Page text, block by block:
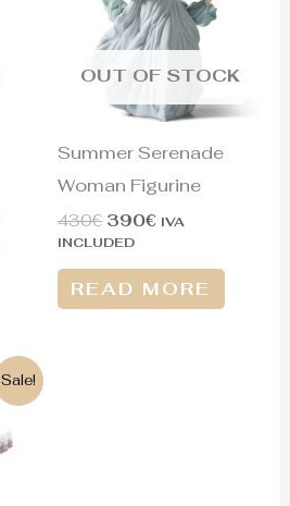
OUT OF STOCK
Summer Serenade
Woman Figurine
430€ 390€ IVA
INCLUDED
READ MORE
Sale!